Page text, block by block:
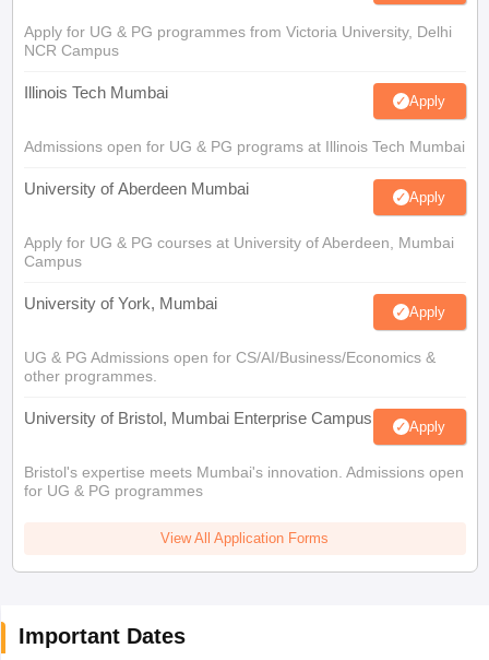
Apply for UG & PG programmes from Victoria University, Delhi
NCR Campus
Illinois Tech Mumbai Apply
Admissions open for UG & PG programs at Illinois Tech Mumbai
University of Aberdeen Mumbai Apply
Apply for UG & PG courses at University of Aberdeen, Mumbai
Campus
University of York, Mumbai Apply
UG & PG Admissions open for CS/AI/Business/Economics &
other programmes.
University of Bristol, Mumbai Enterprise Campus Apply
Bristol's expertise meets Mumbai's innovation. Admissions open
for UG & PG programmes
View All Application Forms
Important Dates